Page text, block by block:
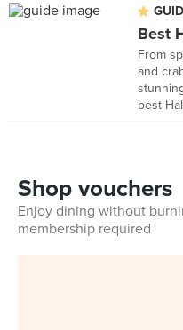
Best
From
and
best
Shop vouchers
Enjoy dining without
membership required